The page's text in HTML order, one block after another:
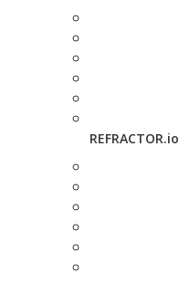
REFRACTOR.io